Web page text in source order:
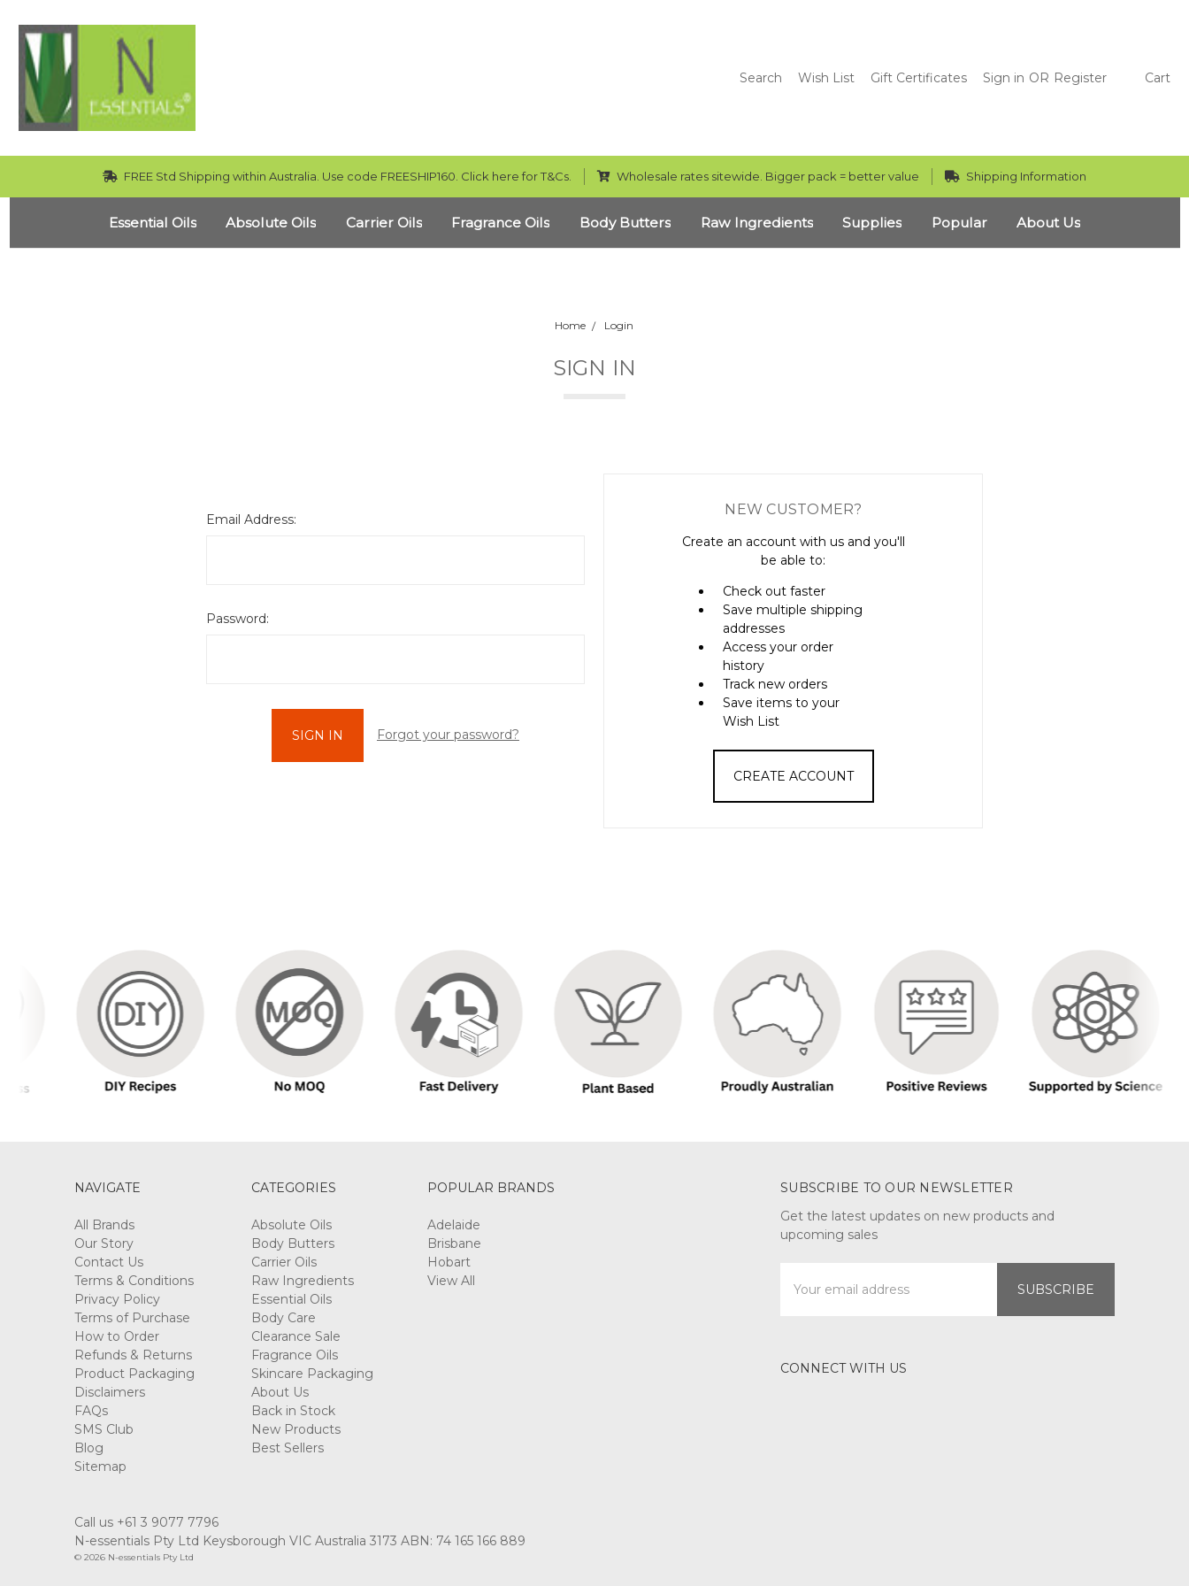
Search Wish List Gift Certificates Sign in OR Register Cart
FREE Std Shipping within Australia. Use code FREESHIP160. Click here for T&Cs. Wholesale rates sitewide. Bigger pack = better value Shipping Information
Essential Oils Absolute Oils Carrier Oils Fragrance Oils Body Butters Raw Ingredients Supplies Popular About Us
Home Login
SIGN IN
Email Address:
Password:
Forgot your password?
NEW CUSTOMER?
Create an account with us and you'll
be able to:
Check out faster
Save multiple shipping
addresses
Access your order
history
Track new orders
Save items to your
Wish List
CREATE ACCOUNT
NAVIGATE
All Brands
Our Story
Contact Us
Terms & Conditions
Privacy Policy
Terms of Purchase
How to Order
Refunds & Returns
Product Packaging
Disclaimers
FAQs
SMS Club
Blog
Sitemap
CATEGORIES
Absolute Oils
Body Butters
Carrier Oils
Raw Ingredients
Essential Oils
Body Care
Clearance Sale
Fragrance Oils
Skincare Packaging
About Us
Back in Stock
New Products
Best Sellers
POPULAR BRANDS
Adelaide
Brisbane
Hobart
View All
SUBSCRIBE TO OUR NEWSLETTER
Get the latest updates on new products and
upcoming sales
Address
CONNECT WITH US
Call us +61 3 9077 7796
N-essentials Pty Ltd Keysborough VIC Australia 3173 ABN: 74 165 166 889
© 2026 N-essentials Pty Ltd